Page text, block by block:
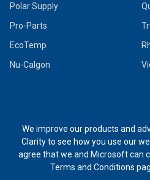
Polar Supply
Pro-Parts
EcoTemp
Nu-Calgon
We improve our products and
Clarity to see how you use our
agree that we and Microsoft can
Terms and Conditions